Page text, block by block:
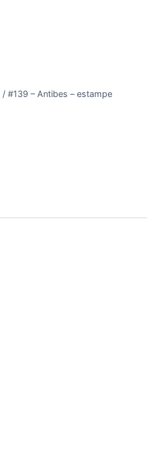
/ #139 – Antibes – estampe